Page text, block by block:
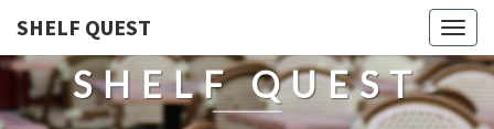
SHELF QUEST
SHELF QUEST